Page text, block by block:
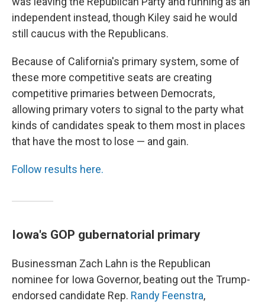
independent instead, though Kiley said he would
still caucus with the Republicans.
Because of California's primary system, some of
these more competitive seats are creating
competitive primaries between Democrats,
allowing primary voters to signal to the party what
kinds of candidates speak to them most in places
that have the most to lose — and gain.
Follow results here.
Iowa's GOP gubernatorial primary
Businessman Zach Lahn is the Republican
nominee for Iowa Governor, beating out the Trump-
endorsed candidate Rep. Randy Feenstra,